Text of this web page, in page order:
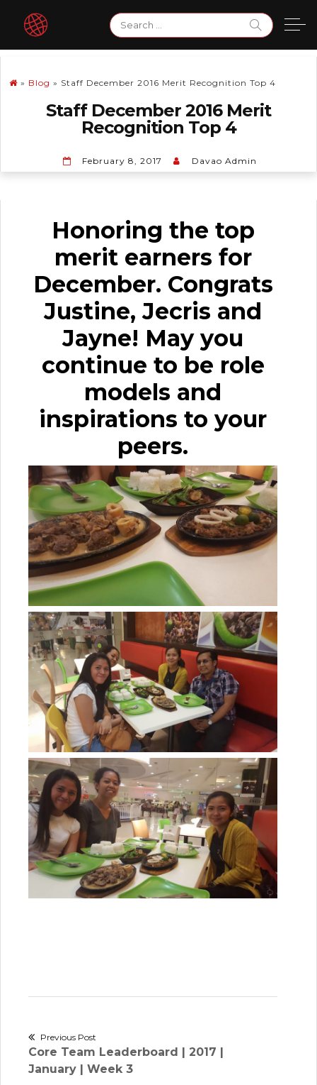
content
for:
» Blog » Staff December 2016 Merit Recognition Top 4
Staff December 2016 Merit
Recognition Top 4
February 8, 2017 Davao Admin
Honoring the top
merit earners for
December. Congrats
Justine, Jecris and
Jayne! May you
continue to be role
models and
inspirations to your
peers.
Post
navigation
Previous Post
Previous
post:
Core Team Leaderboard | 2017 |
January | Week 3